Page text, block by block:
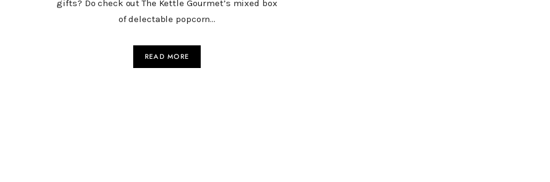
gifts? Do check out The Kettle Gourmet’s mixed box
of delectable popcorn…
READ MORE